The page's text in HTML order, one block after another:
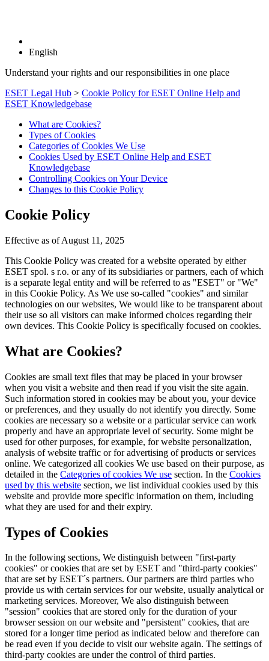
English
Understand your rights and our responsibilities in one place
ESET Legal Hub > Cookie Policy for ESET Online Help and
ESET Knowledgebase
What are Cookies?
Types of Cookies
Categories of Cookies We Use
Cookies Used by ESET Online Help and ESET
Knowledgebase
Controlling Cookies on Your Device
Changes to this Cookie Policy
Cookie Policy
Effective as of August 11, 2025
This Cookie Policy was created for a website operated by either
ESET spol. s r.o. or any of its subsidiaries or partners, each of which
is a separate legal entity and will be referred to as "ESET" or "We"
in this Cookie Policy. As We use so-called "cookies" and similar
technologies on our websites, We would like to be transparent about
their use so all visitors can make informed choices regarding their
own devices. This Cookie Policy is specifically focused on cookies.
What are Cookies?
Cookies are small text files that may be placed in your browser
when you visit a website and then read if you visit the site again.
Such information stored in cookies may be about you, your device
or preferences, and they usually do not identify you directly. Some
cookies are necessary so a website or a particular service can work
properly and have an appropriate level of security. Some might be
used for other purposes, for example, for website personalization,
analysis of website traffic or for advertising of products or services
online. We categorized all cookies We use based on their purpose, as
detailed in the Categories of cookies We use section. In the Cookies
used by this website section, we list individual cookies used by this
website and provide more specific information on them, including
what they are used for and their expiry.
Types of Cookies
In the following sections, We distinguish between "first-party
cookies" or cookies that are set by ESET and "third-party cookies"
that are set by ESET´s partners. Our partners are third parties who
provide us with certain services for our website, usually analytical or
marketing services. Moreover, We also distinguish between
"session" cookies that are stored only for the duration of your
browser session on our website and "persistent" cookies, that are
stored for a longer time period as indicated below and therefore can
be read even if you decide to visit our website again. The settings of
third-party cookies are under the control of third parties.